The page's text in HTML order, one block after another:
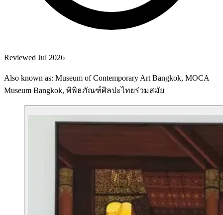
Reviewed Jul 2026
Also known as: Museum of Contemporary Art Bangkok, MOCA
Museum Bangkok, พิพิธภัณฑ์ศิลปะไทยร่วมสมัย